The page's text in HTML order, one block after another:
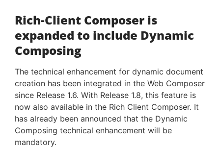
Rich-Client Composer is
expanded to include Dynamic
Composing
The technical enhancement for dynamic document
creation has been integrated in the Web Composer
since Release 1.6. With Release 1.8, this feature is
now also available in the Rich Client Composer. It
has already been announced that the Dynamic
Composing technical enhancement will be
mandatory.